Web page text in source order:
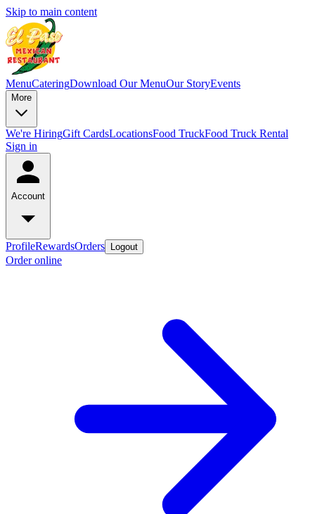
Skip to main content
MenuCateringDownload Our MenuOur StoryEvents
More
We're HiringGift CardsLocationsFood TruckFood Truck Rental
Sign in
Account
ProfileRewardsOrders Logout
Order online